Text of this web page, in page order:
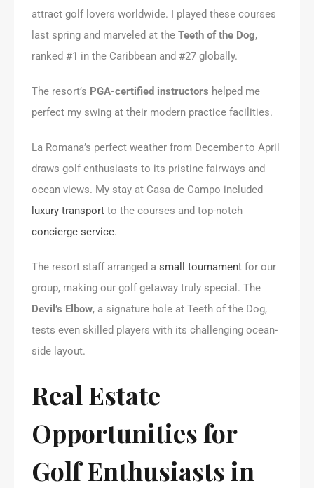
attract golf lovers worldwide. I played these courses
last spring and marveled at the Teeth of the Dog,
ranked #1 in the Caribbean and #27 globally.
The resort’s PGA-certified instructors helped me
perfect my swing at their modern practice facilities.
La Romana’s perfect weather from December to April
draws golf enthusiasts to its pristine fairways and
ocean views. My stay at Casa de Campo included
luxury transport to the courses and top-notch
concierge service.
The resort staff arranged a small tournament for our
group, making our golf getaway truly special. The
Devil’s Elbow, a signature hole at Teeth of the Dog,
tests even skilled players with its challenging ocean-
side layout.
Real Estate
Opportunities for
Golf Enthusiasts in